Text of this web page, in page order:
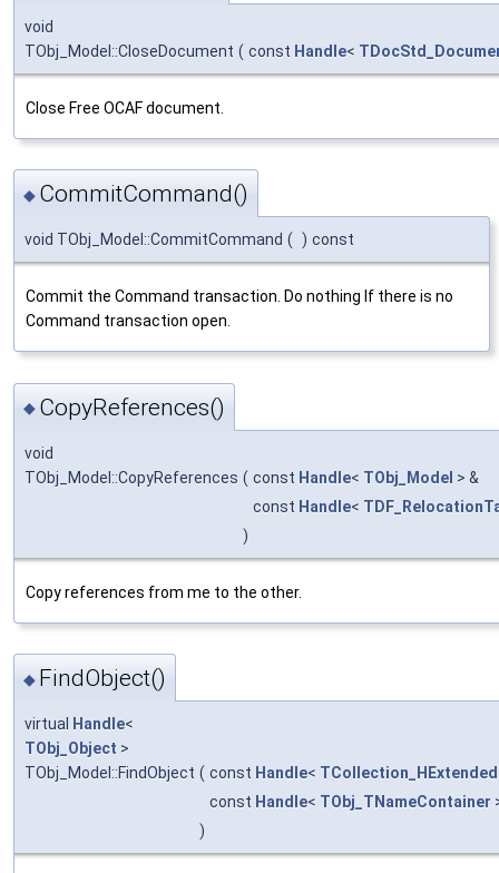
void
TObj_Model::CloseDocument ( const Handle<
Close Free OCAF document.
◆ CommitCommand()
void TObj_Model::CommitCommand ( ) const
Commit the Command transaction. Do nothing If there is no
Command transaction open.
◆ CopyReferences()
void
TObj_Model::CopyReferences ( const Handle< TObj_Model > &
const Handle<
)
Copy references from me to the other.
◆ FindObject()
virtual Handle<
TObj_Object >
TObj_Model::FindObject ( const Handle<
const Handle< TObj_TNameContainer
)